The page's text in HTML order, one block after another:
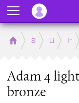
Home Store Lighting
Adam 4
bronze
Menu